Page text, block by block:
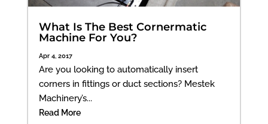
What Is The Best Cornermatic
Machine For You?
Apr 4, 2017
Are you looking to automatically insert
corners in fittings or duct sections? Mestek
Machinery’s...
Read More